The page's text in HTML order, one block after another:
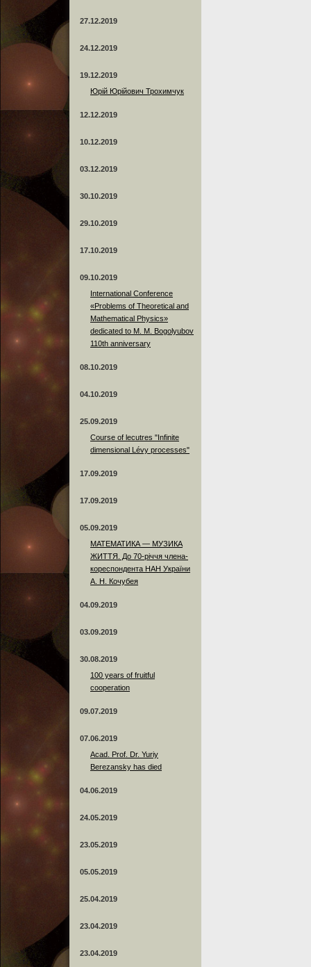
27.12.2019
24.12.2019
19.12.2019
Юрій Юрійович Трохимчук
12.12.2019
10.12.2019
03.12.2019
30.10.2019
29.10.2019
17.10.2019
09.10.2019
International Conference
«Problems of Theoretical and
Mathematical Physics»
dedicated to M. M. Bogolyubov
110th anniversary
08.10.2019
04.10.2019
25.09.2019
Course of lecutres "Infinite
dimensional Lévy processes"
17.09.2019
17.09.2019
05.09.2019
МАТЕМАТИКА — МУЗИКА
ЖИТТЯ. До 70-річчя члена-
кореспондента НАН України
А. Н. Кочубея
04.09.2019
03.09.2019
30.08.2019
100 years of fruitful
cooperation
09.07.2019
07.06.2019
Acad. Prof. Dr. Yuriy
Berezansky has died
04.06.2019
24.05.2019
23.05.2019
05.05.2019
25.04.2019
23.04.2019
23.04.2019